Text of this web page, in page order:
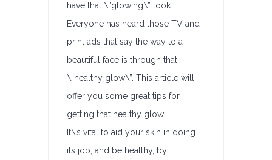
have that \”glowing\” look.
Everyone has heard those TV and
print ads that say the way to a
beautiful face is through that
\”healthy glow\”. This article will
offer you some great tips for
getting that healthy glow.
It\’s vital to aid your skin in doing
its job, and be healthy, by